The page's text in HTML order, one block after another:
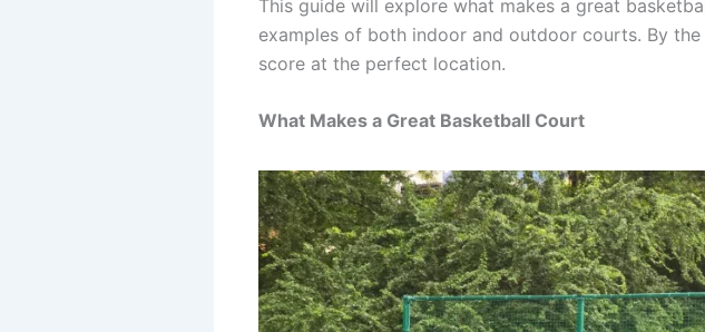
This guide will explore what makes a great
examples of both indoor and outdoor courts. By
score at the perfect location.
What Makes a Great Basketball Court